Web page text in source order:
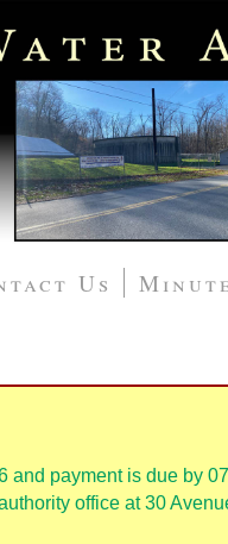
Us
and payment is due by
office at 30